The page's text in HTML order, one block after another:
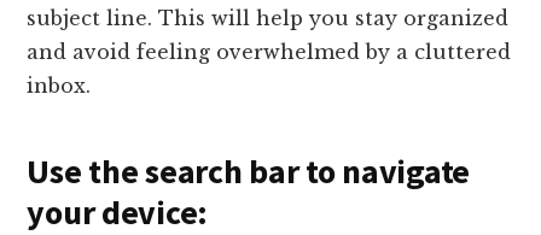
subject line. This will help you stay organized
and avoid feeling overwhelmed by a cluttered
inbox.
Use the search bar to navigate
your device: